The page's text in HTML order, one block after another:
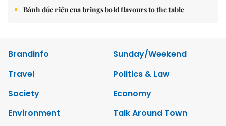
Bánh đúc riêu cua brings bold flavours to the table
Brandinfo
Sunday/Weekend
Travel
Politics & Law
Society
Economy
Environment
Talk Around Town